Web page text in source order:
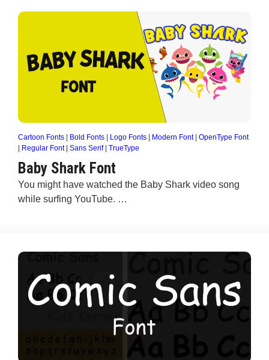
Cartoon Fonts Bold Fonts Logo Fonts Modern Font| OpenType Font
Regular Font| Sans Serif| TrueType
Baby Shark Font
You might have watched the Baby Shark video song
while surfing YouTube. …